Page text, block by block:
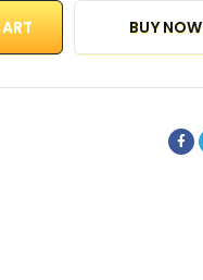
BUY NOW